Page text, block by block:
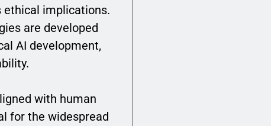
ethical implications.
are developed
AI development,
with human
for the widespread